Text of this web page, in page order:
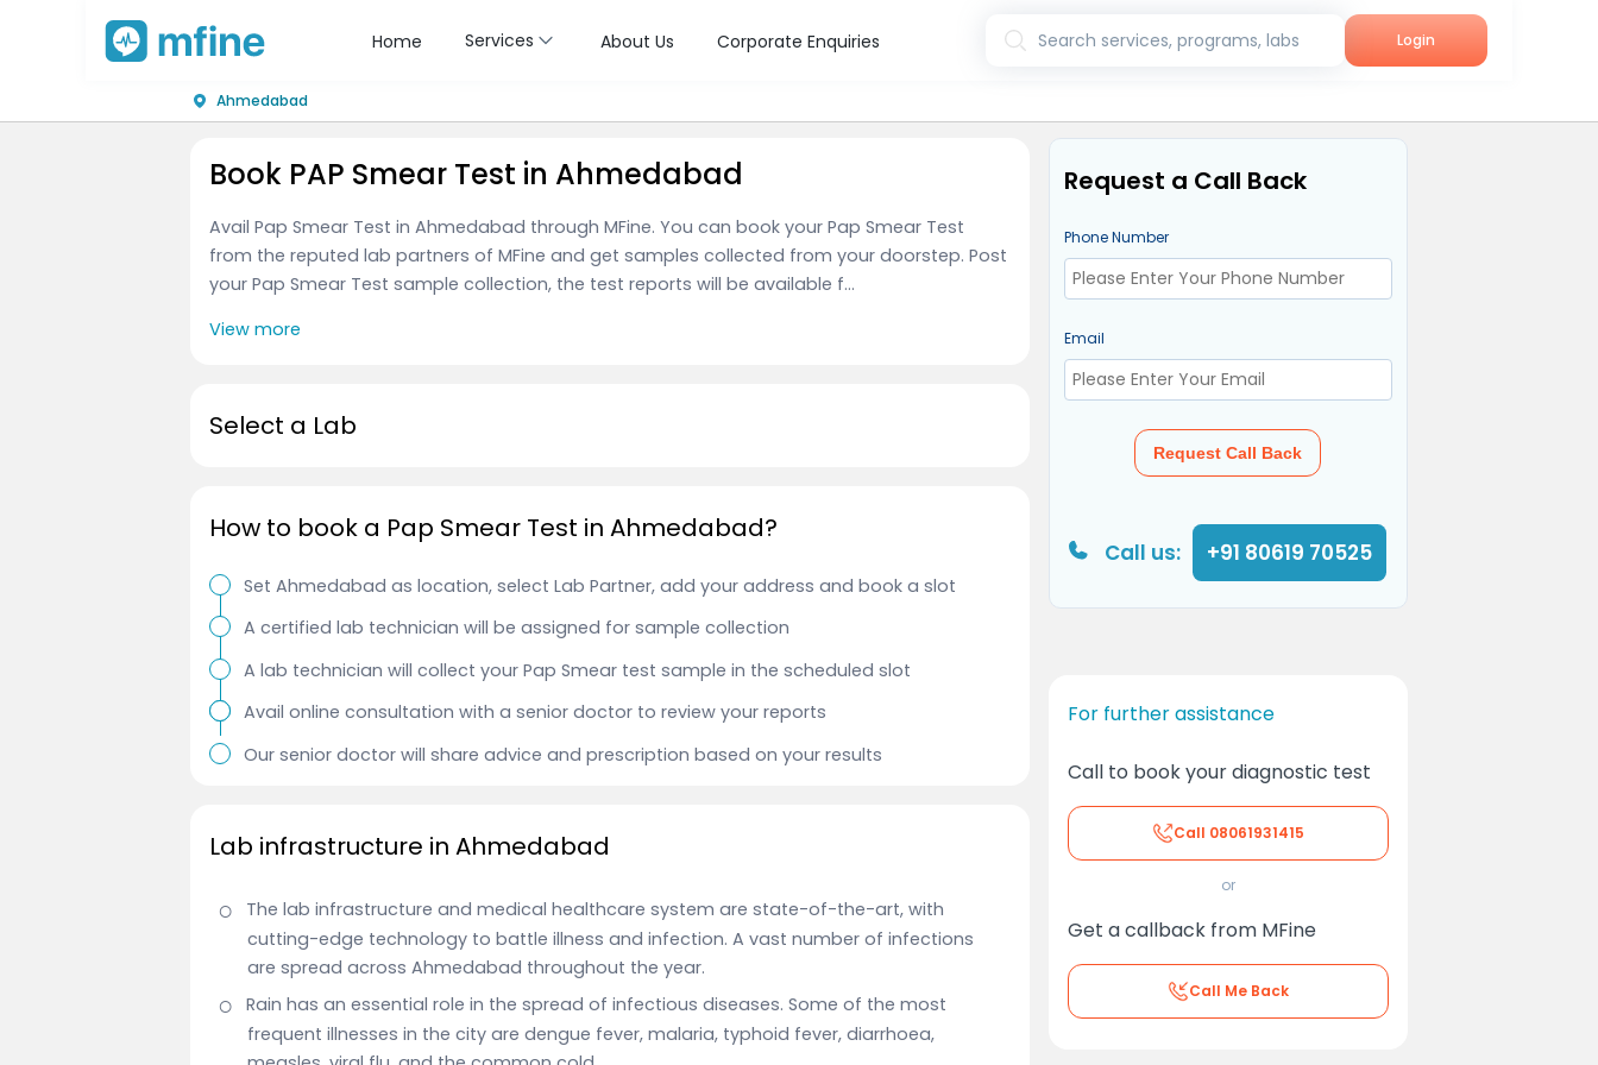
Home Services About Us Corporate Enquiries Search services, programs, labs Login
Ahmedabad
Book PAP Smear Test in Ahmedabad
Avail Pap Smear Test in Ahmedabad through MFine. You can book your Pap Smear Test
from the reputed lab partners of MFine and get samples collected from your doorstep. Post
your Pap Smear Test sample collection, the test reports will be available f...
View more
Select a Lab
How to book a Pap Smear Test in Ahmedabad?
Set Ahmedabad as location, select Lab Partner, add your address and book a slot
A certified lab technician will be assigned for sample collection
A lab technician will collect your Pap Smear test sample in the scheduled slot
Avail online consultation with a senior doctor to review your reports
Our senior doctor will share advice and prescription based on your results
Lab infrastructure in Ahmedabad
The lab infrastructure and medical healthcare system are state-of-the-art, with
cutting-edge technology to battle illness and infection. A vast number of infections
are spread across Ahmedabad throughout the year.
Rain has an essential role in the spread of infectious diseases. Some of the most
frequent illnesses in the city are dengue fever, malaria, typhoid fever, diarrhoea,
Request a Call Back
Phone Number
Email
Request Call Back
Call us: +91 80619 70525
For further assistance
Call to book your diagnostic test
Call 08061931415
or
Get a callback from MFine
Call Me Back